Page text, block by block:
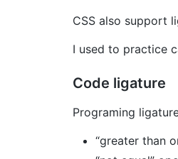
CSS also support
I used to practice
Code ligature
Programing
“greater than